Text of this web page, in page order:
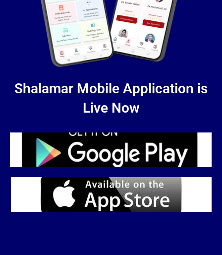
Shalamar Mobile Application is
Live Now